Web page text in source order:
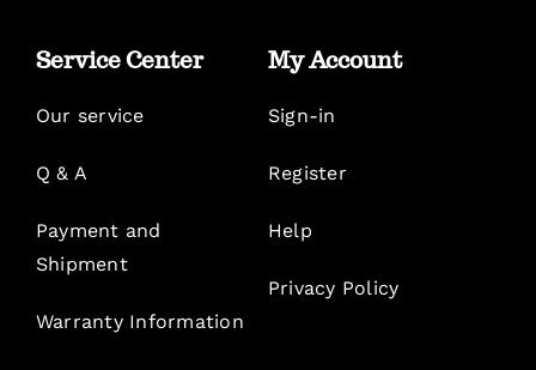
Service Center
Our service
Q & A
Payment and
Shipment
Warranty Information
My Account
Sign-in
Register
Help
Privacy Policy